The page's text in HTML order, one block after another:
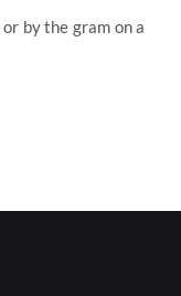
by the gram on a